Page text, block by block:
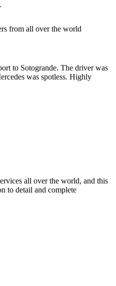
from all over the world
to Sotogrande. The driver was
was spotless. Highly
all over the world, and this
to detail and complete